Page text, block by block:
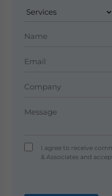
I agree to receive
& Associates and